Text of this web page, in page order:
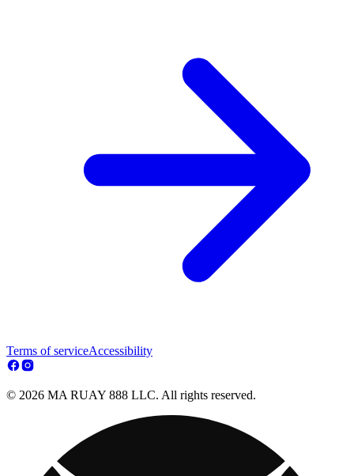
Terms of serviceAccessibility
© 2026 MA RUAY 888 LLC. All rights reserved.